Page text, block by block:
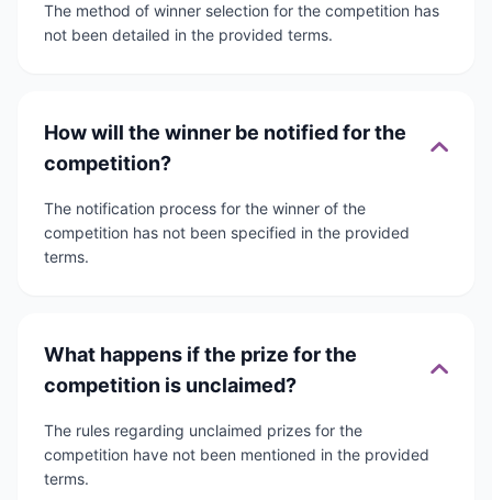
The method of winner selection for the competition has
not been detailed in the provided terms.
How will the winner be notified for the
competition?
The notification process for the winner of the
competition has not been specified in the provided
terms.
What happens if the prize for the
competition is unclaimed?
The rules regarding unclaimed prizes for the
competition have not been mentioned in the provided
terms.